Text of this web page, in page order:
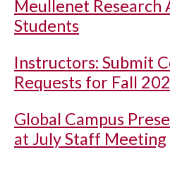
Meullenet Research
Students
Instructors: Submit
Requests for Fall
Global Campus
at July Staff Meeting